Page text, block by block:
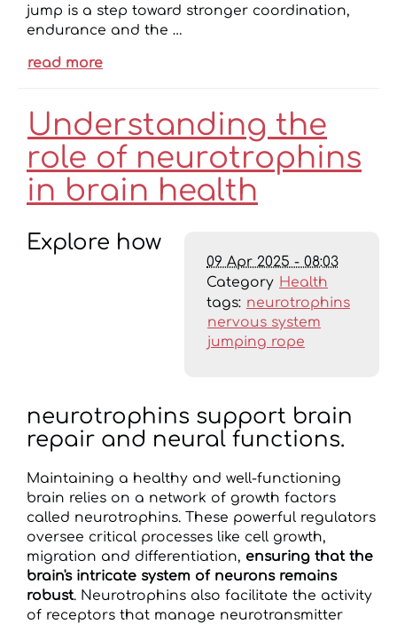
jump is a step toward stronger coordination,
endurance and the …
read more
Understanding the
role of neurotrophins
in brain health
09 Apr 2025 - 08:03
Category Health
tags: neurotrophins
nervous system
jumping rope
Explore how
neurotrophins support brain
repair and neural functions.
Maintaining a healthy and well-functioning
brain relies on a network of growth factors
called neurotrophins. These powerful regulators
oversee critical processes like cell growth,
migration and differentiation, ensuring that the
brain's intricate system of neurons remains
robust. Neurotrophins also facilitate the activity
of receptors that manage neurotransmitter